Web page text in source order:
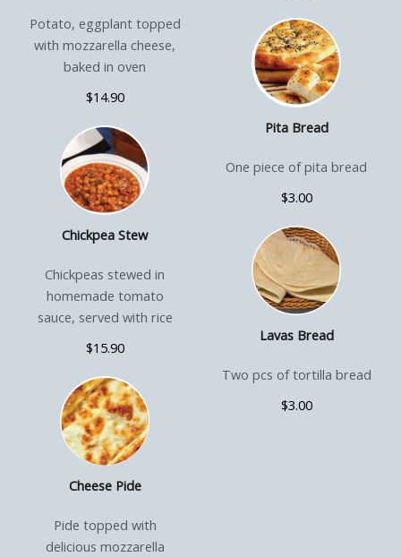
Potato, eggplant topped
with mozzarella cheese,
baked in oven
$14.90
Chickpea Stew
Chickpeas stewed in
homemade tomato
sauce, served with rice
$15.90
Cheese Pide
Pide topped with
delicious mozzarella
Pita Bread
One piece of pita bread
$3.00
Lavas Bread
Two pcs of tortilla bread
$3.00